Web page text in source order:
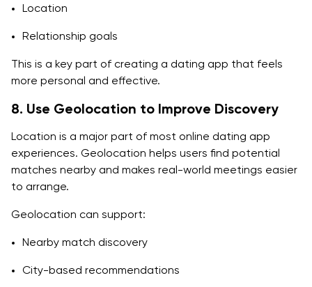
Location
Relationship goals
This is a key part of creating a dating app that feels
more personal and effective.
8. Use Geolocation to Improve Discovery
Location is a major part of most online dating app
experiences. Geolocation helps users find potential
matches nearby and makes real-world meetings easier
to arrange.
Geolocation can support:
Nearby match discovery
City-based recommendations